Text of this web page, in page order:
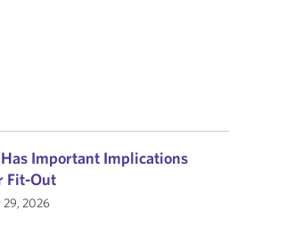
Important Implications
Fit-Out
29, 2026